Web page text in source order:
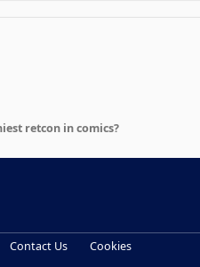
retcon in comics?
Contact Us Cookies